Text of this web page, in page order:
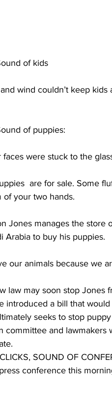
of kids
and wind couldn’t keep
of puppies:
faces were stuck to the
are for sale. Some
of your two hands.
Jones manages the
Arabia to buy his puppies.
our animals because we
law may soon stop
introduced a bill that
seeks to stop
committee and lawmakers
SOUND OF
conference this